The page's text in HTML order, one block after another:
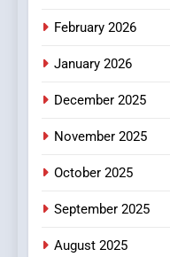
February 2026
January 2026
December 2025
November 2025
October 2025
September 2025
August 2025